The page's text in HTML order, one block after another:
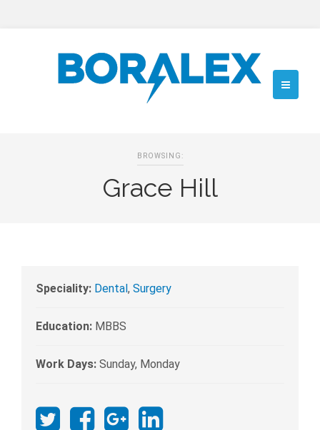
BROWSING:
Grace Hill
Speciality: Dental, Surgery
Education: MBBS
Work Days: Sunday, Monday